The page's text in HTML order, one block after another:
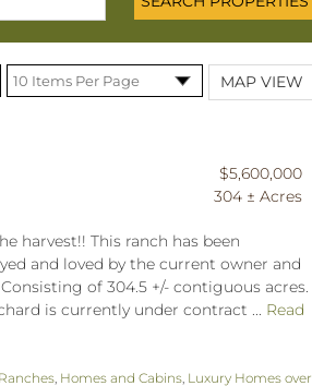
MAP VIEW
$5,600,000
304 ± Acres
harvest!! This ranch has been
and loved by the current owner and
of 304.5 +/- contiguous acres.
is currently under contract ... Read
Homes and Cabins Luxury Homes over